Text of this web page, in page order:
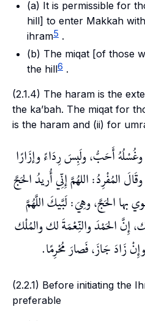
(a) It is permissible for
hill] to enter Makkah
ihram5 .
(b) The miqat [of those
the hill6 .
(2.1.4) The haram is the
the ka’bah. The miqat for
is the haram and (ii) for
أَحَبُّ، ولَبِسَ رِدَاءً وإزَارًا
المُفْرِدُ: اللهُمَّ إِنِّي أُريدُ الحَجَّ
بها الحَجَّ، وهِيَ: لَبَّيكَ اللَّهُمَّ
إِنَّ الحَمْدَ والنِّعْمَةَ لك والمُلْك
زَادَ جَازَ، فَصارَ مُحْرِمًا.
(2.2.1) Before initiating the
preferable